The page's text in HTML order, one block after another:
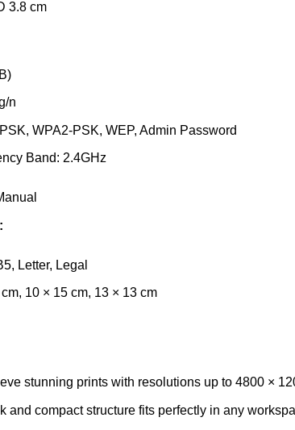
3.8 cm
n
WPA2-PSK, WEP, Admin Password
Band: 2.4GHz
Letter, Legal
10 × 15 cm, 13 × 13 cm
stunning prints with resolutions up to 4800 ×
and compact structure fits perfectly in any